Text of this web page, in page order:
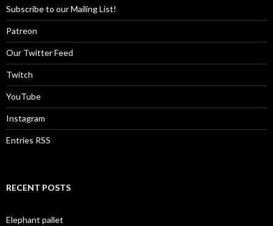
Subscribe to our Mailing List!
Patreon
Our Twitter Feed
Twitch
YouTube
Instagram
Entries RSS
RECENT POSTS
Elephant pallet